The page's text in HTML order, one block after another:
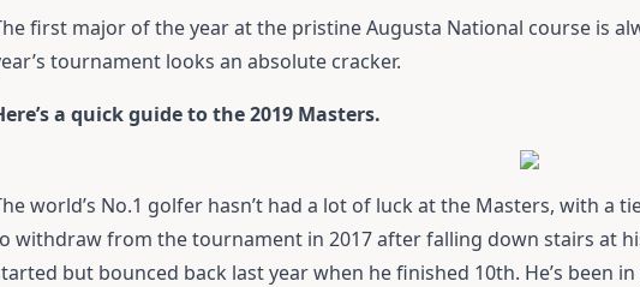
first major of the year at the pristine Augusta National course is
tournament looks an absolute cracker.
a quick guide to the 2019 Masters.
world’s No.1 golfer hasn’t had a lot of luck at the Masters, with a
withdraw from the tournament in 2017 after falling down stairs at
but bounced back last year when he finished 10th. He’s been